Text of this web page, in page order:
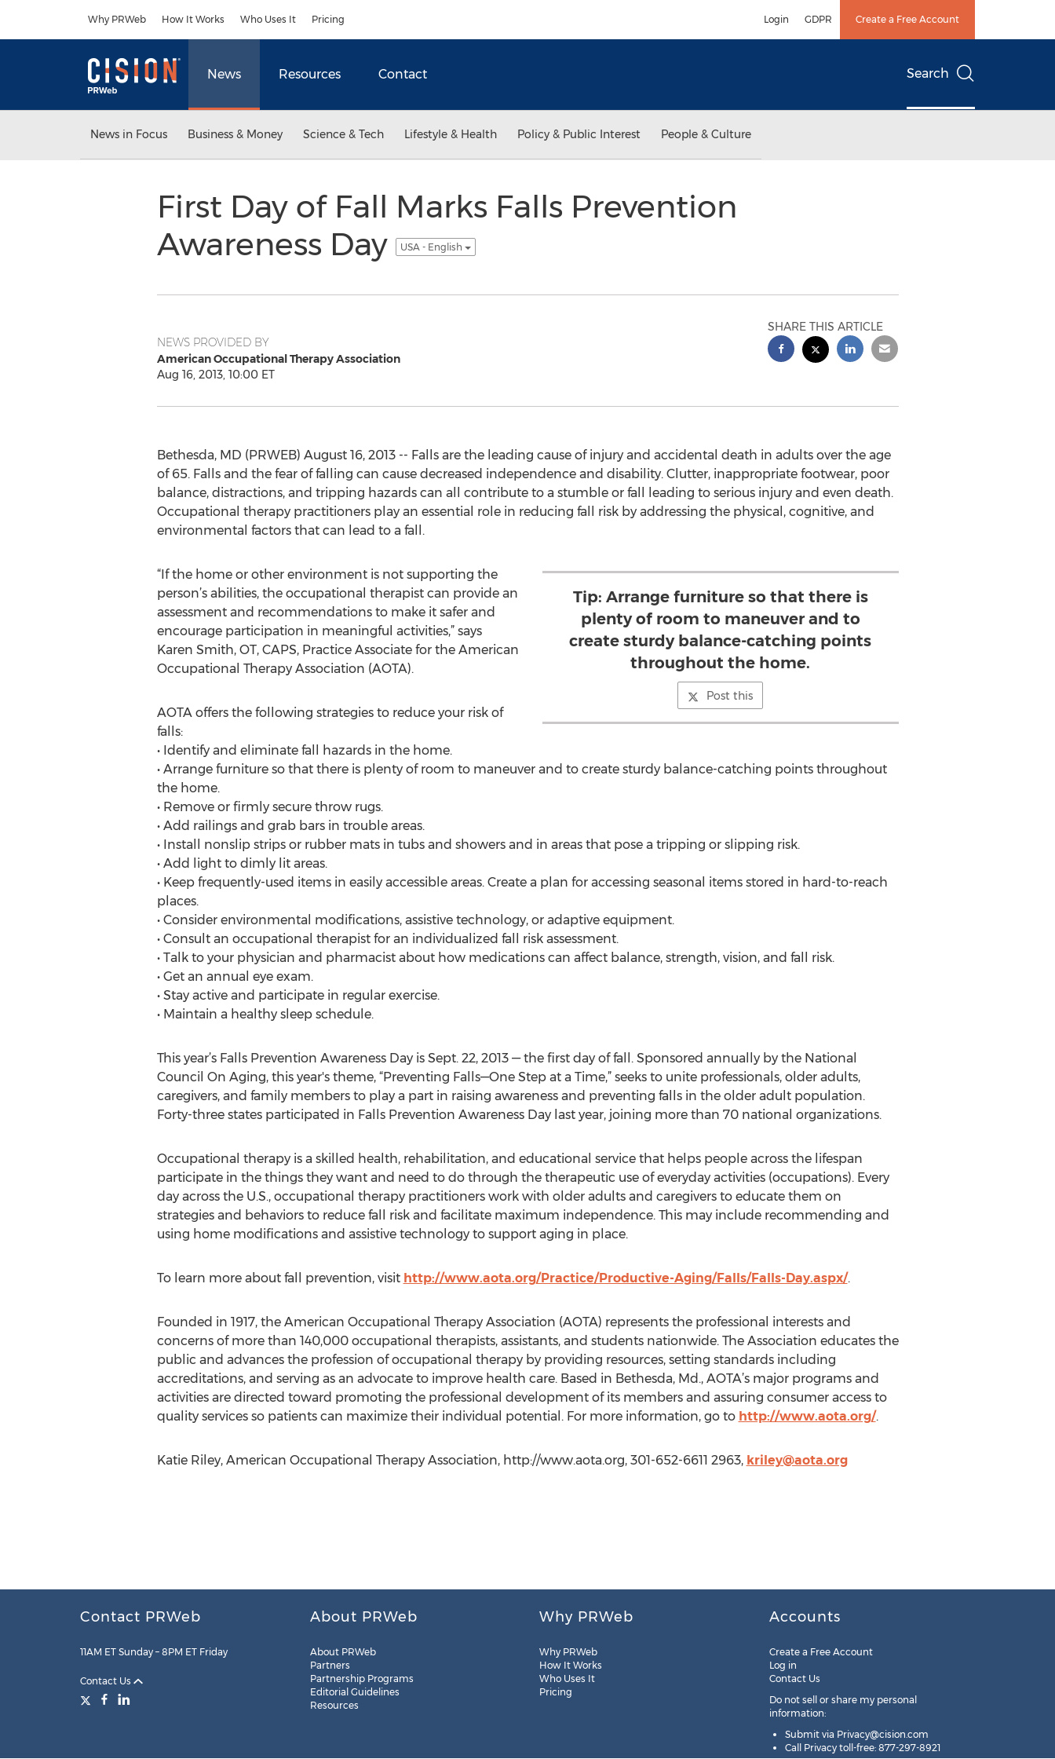
Why PRWeb How It Works Who Uses It Pricing Login GDPR Create a Free Account
News Resources Contact Search
News in Focus Business & Money Science & Tech Lifestyle & Health Policy & Public Interest People & Culture
First Day of Fall Marks Falls Prevention
Awareness Day
USA - English
NEWS PROVIDED BY
American Occupational Therapy Association
Aug 16, 2013, 10:00 ET
SHARE THIS ARTICLE
Bethesda, MD (PRWEB) August 16, 2013 -- Falls are the leading cause of injury and accidental death in adults over the age
of 65. Falls and the fear of falling can cause decreased independence and disability. Clutter, inappropriate footwear, poor
balance, distractions, and tripping hazards can all contribute to a stumble or fall leading to serious injury and even death.
Occupational therapy practitioners play an essential role in reducing fall risk by addressing the physical, cognitive, and
environmental factors that can lead to a fall.
Tip: Arrange furniture so that there is
plenty of room to maneuver and to
create sturdy balance-catching points
throughout the home.
Post this
“If the home or other environment is not supporting the
person’s abilities, the occupational therapist can provide an
assessment and recommendations to make it safer and
encourage participation in meaningful activities,” says
Karen Smith, OT, CAPS, Practice Associate for the American
Occupational Therapy Association (AOTA).
AOTA offers the following strategies to reduce your risk of
falls:
• Identify and eliminate fall hazards in the home.
• Arrange furniture so that there is plenty of room to maneuver and to create sturdy balance-catching points throughout
the home.
• Remove or firmly secure throw rugs.
• Add railings and grab bars in trouble areas.
• Install nonslip strips or rubber mats in tubs and showers and in areas that pose a tripping or slipping risk.
• Add light to dimly lit areas.
• Keep frequently-used items in easily accessible areas. Create a plan for accessing seasonal items stored in hard-to-reach
places.
• Consider environmental modifications, assistive technology, or adaptive equipment.
• Consult an occupational therapist for an individualized fall risk assessment.
• Talk to your physician and pharmacist about how medications can affect balance, strength, vision, and fall risk.
• Get an annual eye exam.
• Stay active and participate in regular exercise.
• Maintain a healthy sleep schedule.
This year’s Falls Prevention Awareness Day is Sept. 22, 2013 — the first day of fall. Sponsored annually by the National
Council On Aging, this year's theme, “Preventing Falls—One Step at a Time,” seeks to unite professionals, older adults,
caregivers, and family members to play a part in raising awareness and preventing falls in the older adult population.
Forty-three states participated in Falls Prevention Awareness Day last year, joining more than 70 national organizations.
Occupational therapy is a skilled health, rehabilitation, and educational service that helps people across the lifespan
participate in the things they want and need to do through the therapeutic use of everyday activities (occupations). Every
day across the U.S., occupational therapy practitioners work with older adults and caregivers to educate them on
strategies and behaviors to reduce fall risk and facilitate maximum independence. This may include recommending and
using home modifications and assistive technology to support aging in place.
To learn more about fall prevention, visit http://www.aota.org/Practice/Productive-Aging/Falls/Falls-Day.aspx/.
Founded in 1917, the American Occupational Therapy Association (AOTA) represents the professional interests and
concerns of more than 140,000 occupational therapists, assistants, and students nationwide. The Association educates the
public and advances the profession of occupational therapy by providing resources, setting standards including
accreditations, and serving as an advocate to improve health care. Based in Bethesda, Md., AOTA’s major programs and
activities are directed toward promoting the professional development of its members and assuring consumer access to
quality services so patients can maximize their individual potential. For more information, go to http://www.aota.org/.
Katie Riley, American Occupational Therapy Association, http://www.aota.org, 301-652-6611 2963, kriley@aota.org
Contact PRWeb
11AM ET Sunday – 8PM ET Friday
Contact Us
About PRWeb
About PRWeb
Partners
Partnership Programs
Editorial Guidelines
Resources
Why PRWeb
Why PRWeb
How It Works
Who Uses It
Pricing
Accounts
Create a Free Account
Log in
Contact Us
Do not sell or share my personal
information:
Submit via Privacy@cision.com
Call Privacy toll-free: 877-297-8921